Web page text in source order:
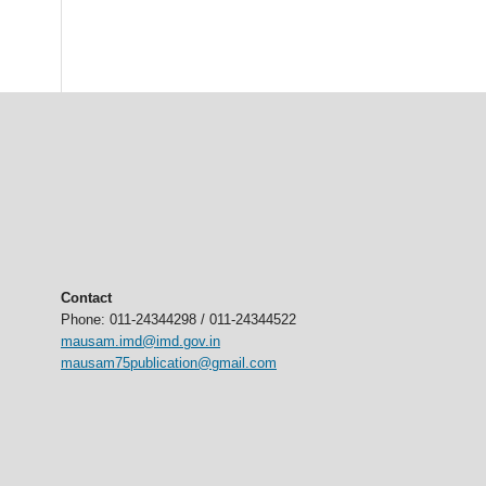
Contact
Phone: 011-24344298 / 011-24344522
mausam.imd@imd.gov.in
mausam75publication@gmail.com